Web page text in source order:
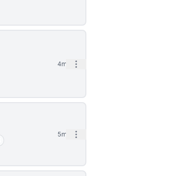
4mo Open options
5mo Open options